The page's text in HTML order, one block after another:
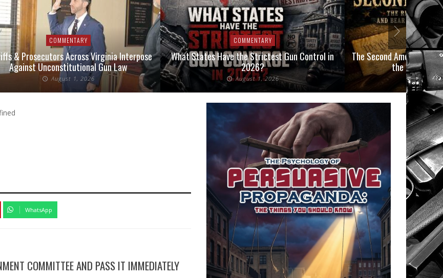
COMMENTARY
& Prosecutors Across Virginia Interpose
Against Unconstitutional Gun Law
August 1, 2026
COMMENTARY
What States Have the Strictest Gun Control in
2026?
August 1, 2026
The Second Amendment,
the Final Boot
July
WhatsApp
COMMITTEE AND PASS IT IMMEDIATELY